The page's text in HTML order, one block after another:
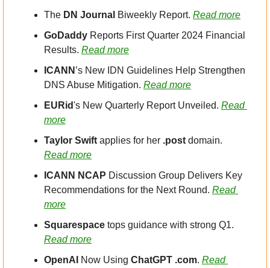
The DN Journal Biweekly Report. Read more
GoDaddy Reports First Quarter 2024 Financial
Results. Read more
ICANN ’s New IDN Guidelines Help Strengthen
DNS Abuse Mitigation. Read more
EURid's New Quarterly Report Unveiled. Read
more
Taylor Swift applies for her .post
Read more
ICANN NCAP Discussion Group Delivers Key
Recommendations for the Next Round. Read
more
Squarespace
Read more
OpenAI
Now Using ChatGPT .com. Read